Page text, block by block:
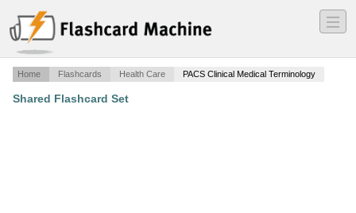
―
―
―
Home Flashcards Health Care PACS Clinical Medical Terminology
Shared Flashcard Set